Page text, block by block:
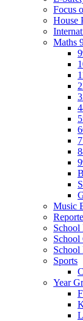
Focus
House
Maths
Music
School
School
School
Sports
Year